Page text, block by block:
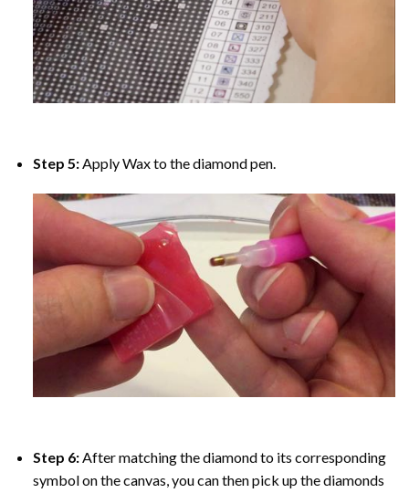
Step 5:Apply Wax to the diamond pen.
Step 6:After matching the diamond to its corresponding
symbol on the canvas, you can then pick up the diamonds